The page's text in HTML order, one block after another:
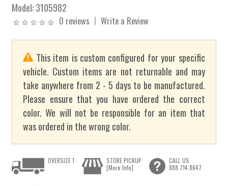
Model:3105982
0 reviews Write a Review
This item is custom configured for your specific
vehicle. Custom items are not returnable and may
take anywhere from 2 - 5 days to be manufactured.
Please ensure that you have ordered the correct
color. We will not be responsible for an item that
was ordered in the wrong color.
OVERSIZE 1
STORE PICKUP
[More Info]
CALL US
888.714.8647